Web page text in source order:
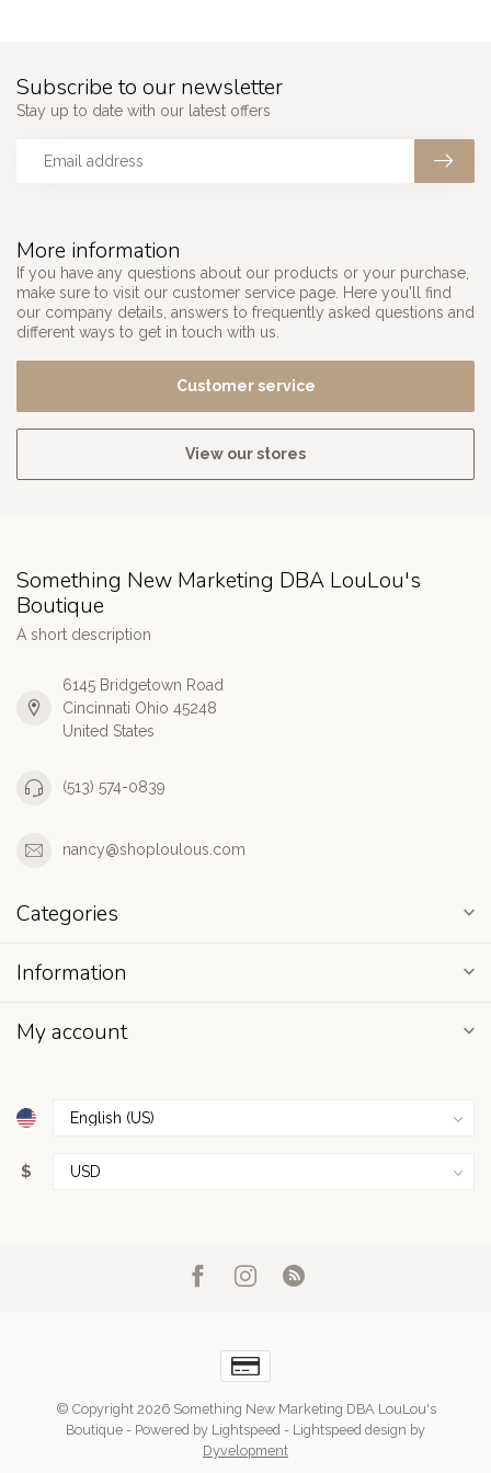
More information
If you have any questions about our products or your purchase,
make sure to visit our customer service page. Here you'll find
our company details, answers to frequently asked questions and
different ways to get in touch with us.
Customer service
View our stores
Subscribe to our newsletter
Stay up to date with our latest offers
Something New Marketing DBA LouLou's
Boutique
A short description
6145 Bridgetown Road
Cincinnati Ohio 45248
United States
(513) 574-0839
nancy@shoploulous.com
Categories
Information
My account
$
© Copyright 2026 Something New Marketing DBA LouLou's
Boutique - Powered by Lightspeed - Lightspeed design by
Dyvelopment